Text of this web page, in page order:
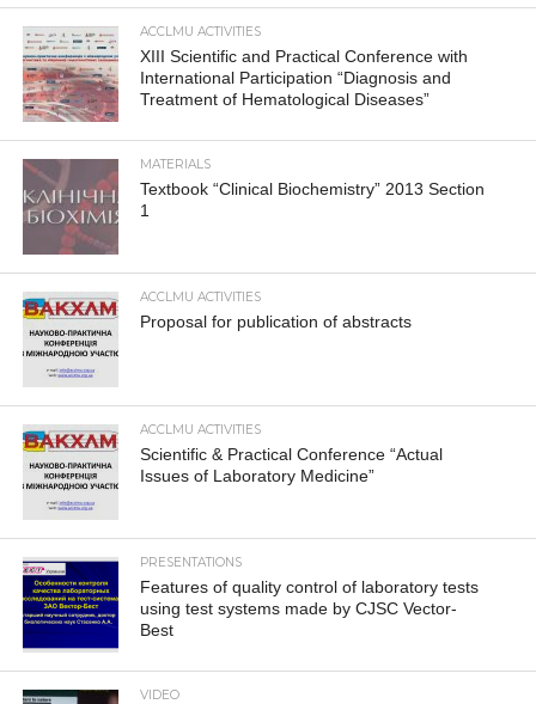
ACCLMU ACTIVITIES
XIII Scientific and Practical Conference with
International Participation “Diagnosis and
Treatment of Hematological Diseases”
MATERIALS
Textbook “Clinical Biochemistry” 2013 Section
1
ACCLMU ACTIVITIES
Proposal for publication of abstracts
ACCLMU ACTIVITIES
Scientific & Practical Conference “Actual
Issues of Laboratory Medicine”
PRESENTATIONS
Features of quality control of laboratory tests
using test systems made by CJSC Vector-
Best
VIDEO